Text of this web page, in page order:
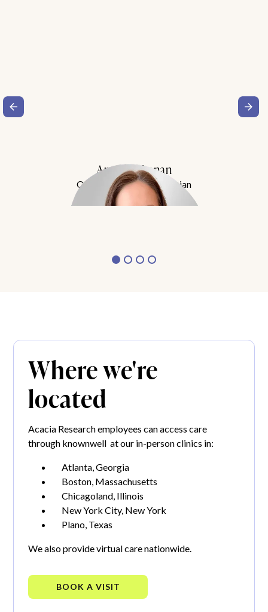
Amy Buchanan
Obesity Medicine Physician
Meet Dr. Buchanan
Where we're
located
Acacia Research employees can access care
through knownwell at our in-person clinics in:
Atlanta, Georgia
Boston, Massachusetts
Chicagoland, Illinois
New York City, New York
Plano, Texas
We also provide virtual care nationwide.
BOOK A VISIT